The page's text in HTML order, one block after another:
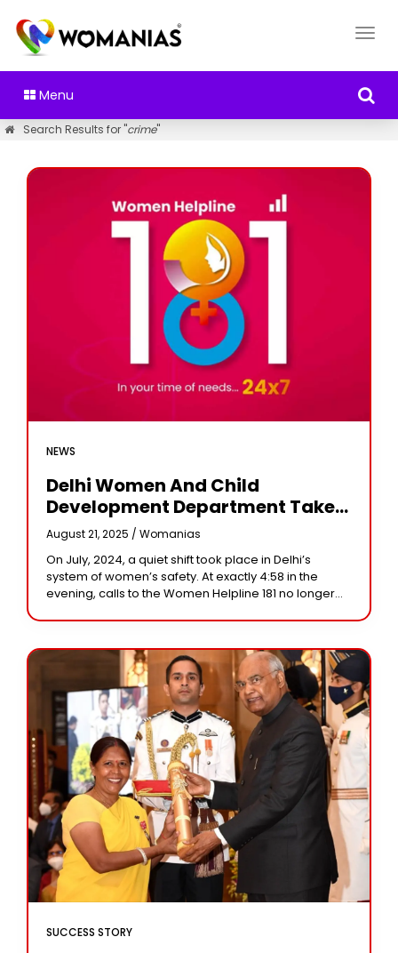
Menu
Search Results for "crime"
NEWS
Delhi Women And Child
Development Department Takes
Over Women Helpline 181: A New
Chapter In Women’s Safety
August 21, 2025 / Womanias
On July, 2024, a quiet shift took place in Delhi’s
system of women’s safety. At exactly 4:58 in the
evening, calls to the Women Helpline 181 no longer
SUCCESS STORY